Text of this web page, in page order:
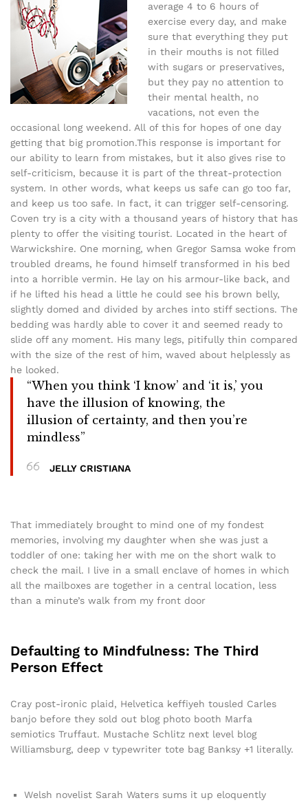
average 4 to 6 hours of
exercise every day, and make
sure that everything they put
in their mouths is not filled
with sugars or preservatives,
but they pay no attention to
their mental health, no
vacations, not even the
occasional long weekend. All of this for hopes of one day
getting that big promotion.This response is important for
our ability to learn from mistakes, but it also gives rise to
self-criticism, because it is part of the threat-protection
system. In other words, what keeps us safe can go too far,
and keep us too safe. In fact, it can trigger self-censoring.
Coven try is a city with a thousand years of history that has
plenty to offer the visiting tourist. Located in the heart of
Warwickshire. One morning, when Gregor Samsa woke from
troubled dreams, he found himself transformed in his bed
into a horrible vermin. He lay on his armour-like back, and
if he lifted his head a little he could see his brown belly,
slightly domed and divided by arches into stiff sections. The
bedding was hardly able to cover it and seemed ready to
slide off any moment. His many legs, pitifully thin compared
with the size of the rest of him, waved about helplessly as
he looked.
“When you think ‘I know’ and ‘it is,’ you
have the illusion of knowing, the
illusion of certainty, and then you’re
mindless”
JELLY CRISTIANA
That immediately brought to mind one of my fondest
memories, involving my daughter when she was just a
toddler of one: taking her with me on the short walk to
check the mail. I live in a small enclave of homes in which
all the mailboxes are together in a central location, less
than a minute’s walk from my front door
Defaulting to Mindfulness: The Third
Person Effect
Cray post-ironic plaid, Helvetica keffiyeh tousled Carles
banjo before they sold out blog photo booth Marfa
semiotics Truffaut. Mustache Schlitz next level blog
Williamsburg, deep v typewriter tote bag Banksy +1 literally.
Welsh novelist Sarah Waters sums it up eloquently